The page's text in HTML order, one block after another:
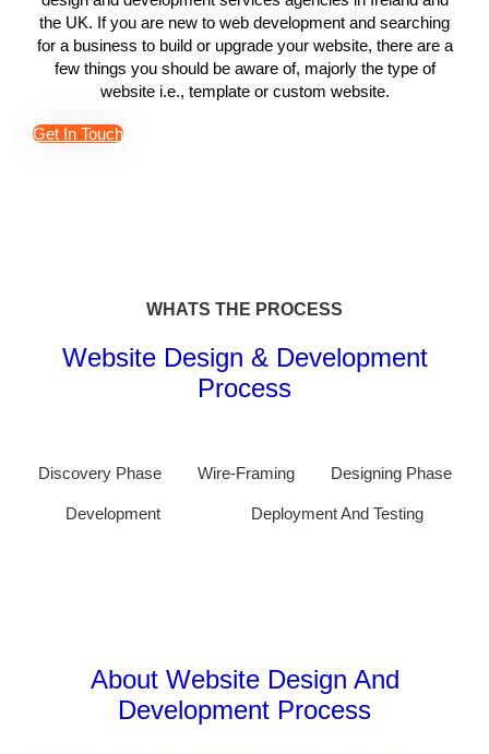
the UK. If you are new to web development and searching
for a business to build or upgrade your website, there are a
few things you should be aware of, majorly the type of
website i.e., template or custom website.
Get In Touch
WHATS THE PROCESS
Website Design & Development
Process
Discovery Phase Wire-Framing Designing Phase
Development Deployment And Testing
About Website Design And
Development Process